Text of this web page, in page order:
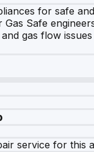
for safe
Gas Safe
gas flow
service for this